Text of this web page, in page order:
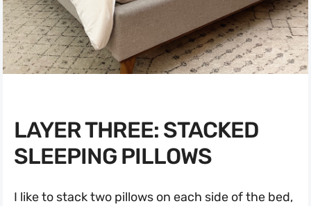
LAYER THREE: STACKED
SLEEPING PILLOWS
I like to stack two pillows on each side of the bed,